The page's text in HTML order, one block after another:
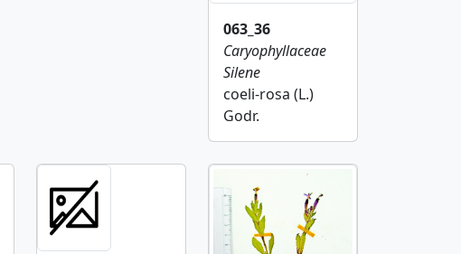
063_36
Caryophyllaceae
Silene
coeli-rosa (L.)
Godr.